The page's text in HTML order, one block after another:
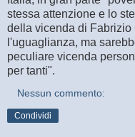
stessa attenzione e lo
della vicenda di Fabrizio
l'uguaglianza, ma
peculiare vicenda
per tanti".
Nessun commento:
Condividi